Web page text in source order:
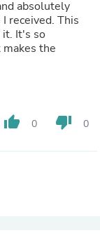
absolutely
received. This
it. It's so
the
thumb_up 0 thumb_down 0